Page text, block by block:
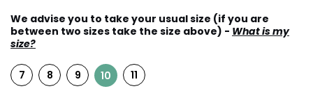
We advise you to take your usual size (if you are
between two sizes take the size above) - What is my
size?
7 8 9 10 11